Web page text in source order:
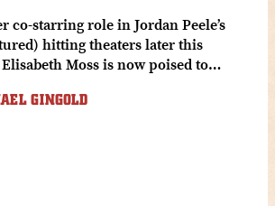
co-starring role in Jordan Peele’s
hitting theaters later this
Moss is now poised to…
GINGOLD